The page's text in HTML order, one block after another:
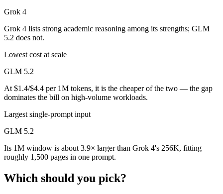
Grok 4
Grok 4 lists strong academic reasoning among its strengths; GLM
5.2 does not.
Lowest cost at scale
GLM 5.2
At $1.4/$4.4 per 1M tokens, it is the cheaper of the two — the gap
dominates the bill on high-volume workloads.
Largest single-prompt input
GLM 5.2
Its 1M window is about 3.9× larger than Grok 4's 256K, fitting
roughly 1,500 pages in one prompt.
Which should you pick?